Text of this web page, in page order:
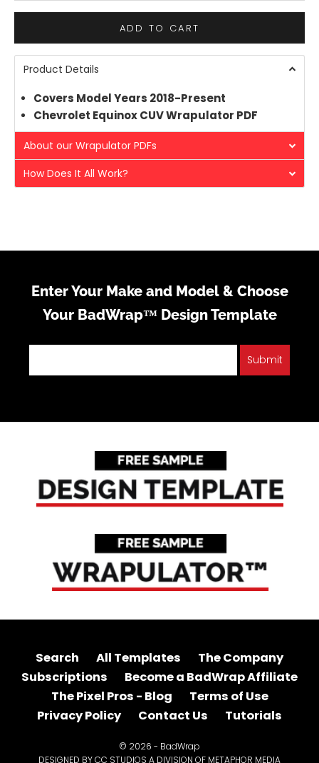
ADD TO CART
Product Details
Covers Model Years 2018-Present
Chevrolet Equinox CUV Wrapulator PDF
About our Wrapulator PDFs
How Does It All Work?
Enter Your Make and Model & Choose
Your BadWrap™ Design Template
Submit
Search All Templates
The Company
Subscriptions
Become a BadWrap Affiliate
The Pixel Pros - Blog
Terms of Use
Privacy Policy
Contact Us Tutorials
© 2026 - BadWrap
DESIGNED BY CC STUDIOS A DIVISION OF METAPHOR MEDIA